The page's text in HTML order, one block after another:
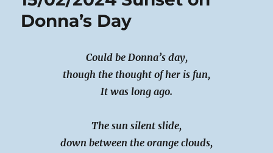
Donna’s Day
Could be Donna’s day,
though the thought of her is fun,
It was long ago.
The sun silent slide,
down between the orange clouds,